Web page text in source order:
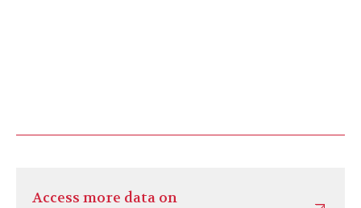
Access more data on